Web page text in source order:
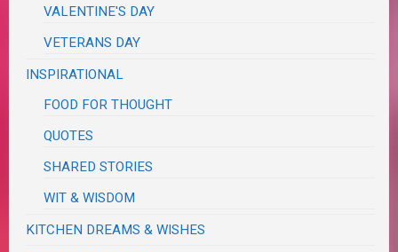
VALENTINE'S DAY
VETERANS DAY
INSPIRATIONAL
FOOD FOR THOUGHT
QUOTES
SHARED STORIES
WIT & WISDOM
KITCHEN DREAMS & WISHES